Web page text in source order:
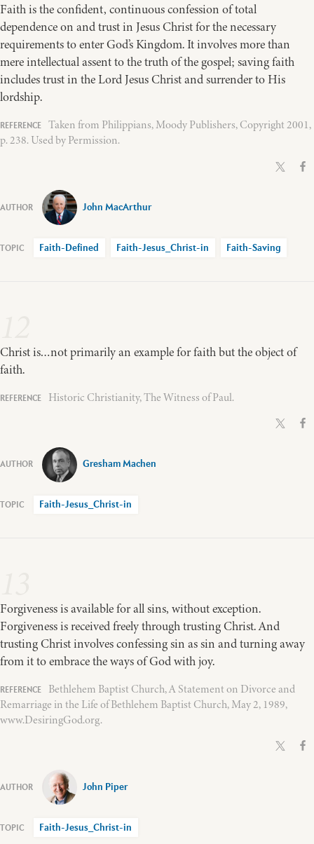
Faith is the confident, continuous confession of total
dependence on and trust in Jesus Christ for the necessary
requirements to enter God’s Kingdom. It involves more than
mere intellectual assent to the truth of the gospel; saving faith
includes trust in the Lord Jesus Christ and surrender to His
lordship.
Taken from Philippians, Moody Publishers, Copyright 2001,
p. 238. Used by Permission.
John MacArthur
Faith-Defined Faith-Jesus_Christ-in Faith-Saving
Christ is…not primarily an example for faith but the object of
faith.
Historic Christianity, The Witness of Paul.
Gresham Machen
Faith-Jesus_Christ-in
Forgiveness is available for all sins, without exception.
Forgiveness is received freely through trusting Christ. And
trusting Christ involves confessing sin as sin and turning away
from it to embrace the ways of God with joy.
Bethlehem Baptist Church, A Statement on Divorce and
Remarriage in the Life of Bethlehem Baptist Church, May 2, 1989,
www.DesiringGod.org.
John Piper
Faith-Jesus_Christ-in